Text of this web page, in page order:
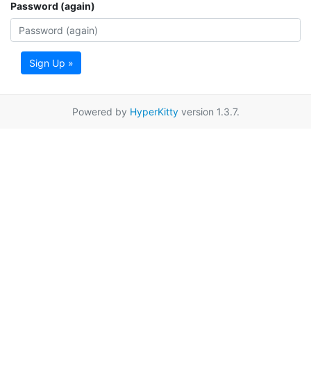
Password (again)
Sign Up »
Powered by HyperKittyversion 1.3.7.